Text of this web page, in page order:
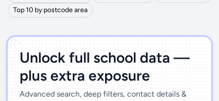
Top 10 by postcode area
')]">
Unlock full school data —
plus extra exposure
Advanced search, deep filters, contact details &